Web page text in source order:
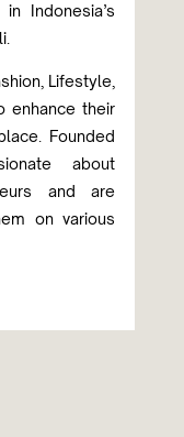
Indonesia’s
Lifestyle,
enhance their
Founded
about
and are
on various